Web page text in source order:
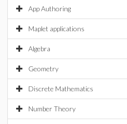
App Authoring
Maplet applications
Algebra
Geometry
Discrete Mathematics
Number Theory